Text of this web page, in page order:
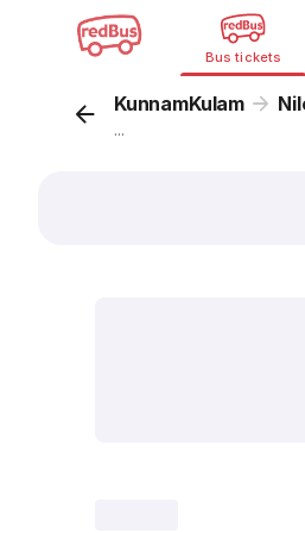
Bus tickets
KunnamKulam
...